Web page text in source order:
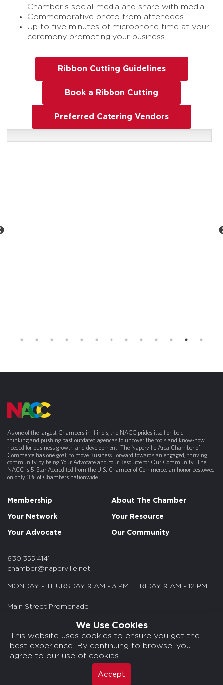
We Use Cookies
This website uses cookies to ensure you get the
best experience. By continuing to browse, you
agree to our use of cookies.
Accept
Chamber’s social media and share with media
Commemorative photo from attendees
Up to five minutes of microphone time at your
ceremony promoting your business
Ribbon Cutting Guidelines
Book a Ribbon Cutting
Preferred Catering Vendors
As one of the largest Chambers in Illinois, the NACC prides itself on bold-
thinking and pushing past outdated agendas to uncover the tools and know-how
needed for business growth and development. The Naperville Area Chamber of
Commerce has one goal: to move Business Forward towards an engaged, thriving
community by being Your Advocate and Your Resource for Our Community. The
NACC is 5-Star Accredited from the U.S. Chamber of Commerce, an honor bestowed
on only 3% of Chambers nationwide.
Membership About The Chamber
Your Network Your Resource
Your Advocate Our Community
630.355.4141
chamber@naperville.net
MONDAY - THURSDAY 9 AM - 3 PM | FRIDAY 9 AM - 12 PM
Main Street Promenade
© 2026 NACC. All rights reserved.